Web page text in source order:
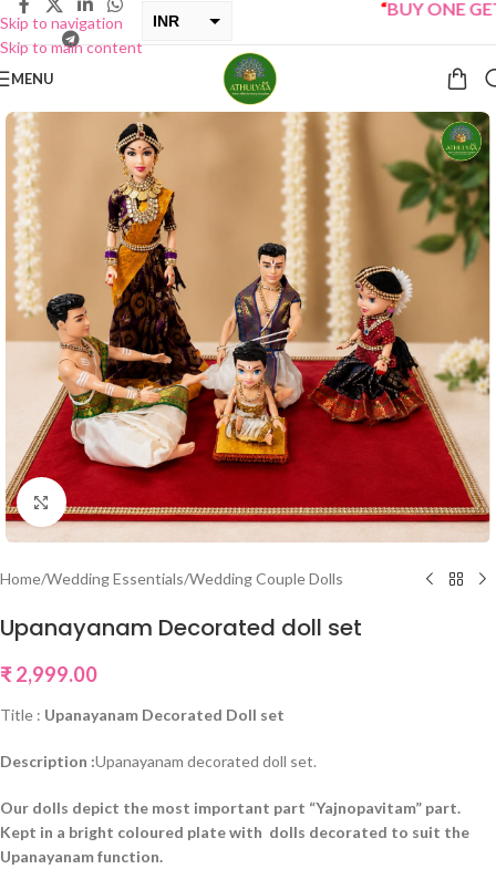
Skip to navigation
Skip to main content
INR
BUY ONE GET
MENU
Click to enlarge
Home/Wedding Essentials/Wedding Couple Dolls
Upanayanam Decorated doll set
₹2,999.00
Title : Upanayanam Decorated Doll set
Description :Upanayanam decorated doll set.
Our dolls depict the most important part “Yajnopavitam” part.
Kept in a bright coloured plate with dolls decorated to suit the
Upanayanam function.